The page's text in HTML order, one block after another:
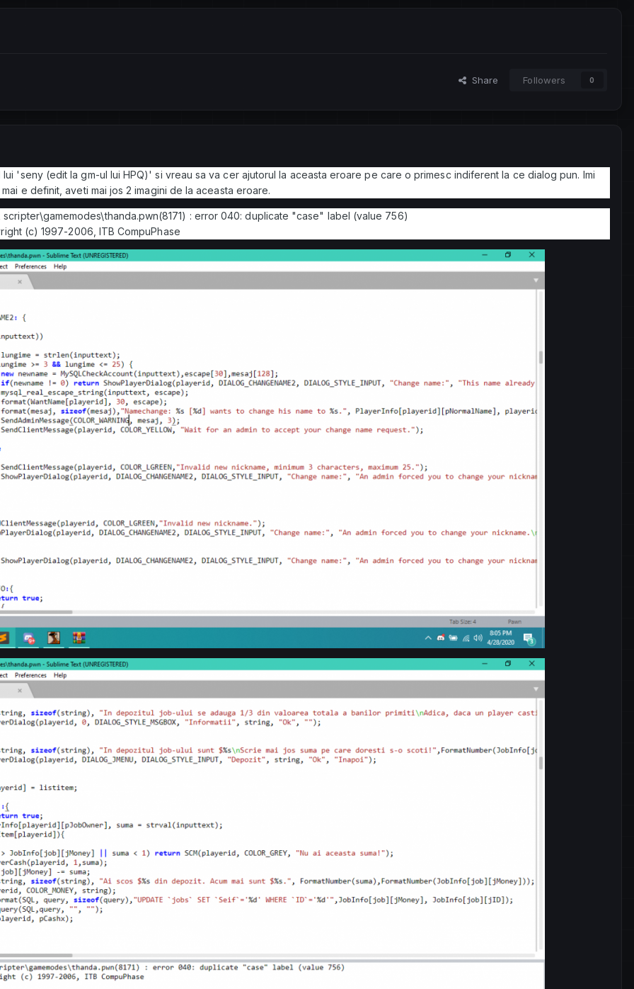
Share Followers 0
lui 'seny (edit la gm-ul lui HPQ)' si vreau sa va cer ajutorul la aceasta eroare pe care o primesc indiferent la ce dialog pun. Imi
e definit, aveti mai jos 2 imagini de la aceasta eroare.
scripter\gamemodes\thanda.pwn(8171) : error 040: duplicate "case" label (value 756)
(c) 1997-2006, ITB CompuPhase